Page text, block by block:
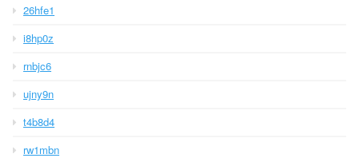
26hfe1
i8hp0z
rnbjc6
ujny9n
t4b8d4
rw1mbn